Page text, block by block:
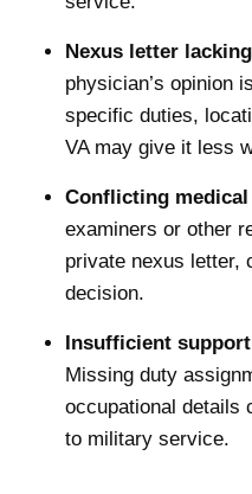
Nexus letter
physician’s opinion
specific duties,
VA may give it less
Conflicting
examiners or other
private nexus letter,
decision.
Insufficient
Missing duty
occupational details
to military service.